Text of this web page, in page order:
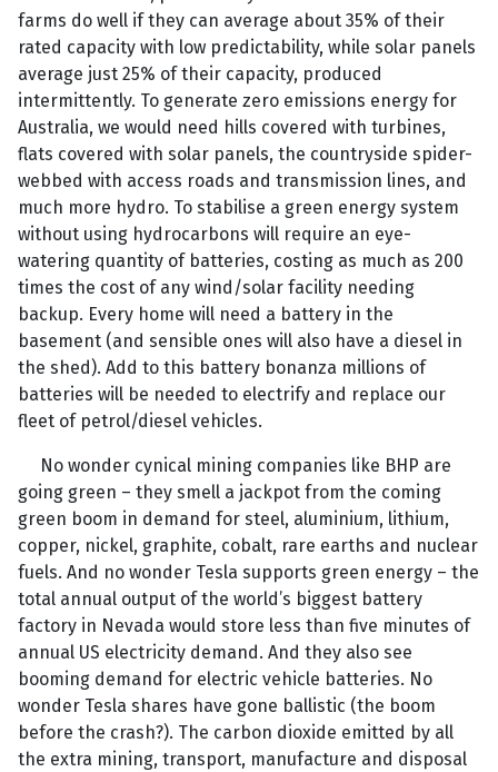
farms do well if they can average about 35% of their
rated capacity with low predictability, while solar panels
average just 25% of their capacity, produced
intermittently. To generate zero emissions energy for
Australia, we would need hills covered with turbines,
flats covered with solar panels, the countryside spider-
webbed with access roads and transmission lines, and
much more hydro. To stabilise a green energy system
without using hydrocarbons will require an eye-
watering quantity of batteries, costing as much as 200
times the cost of any wind/solar facility needing
backup. Every home will need a battery in the
basement (and sensible ones will also have a diesel in
the shed). Add to this battery bonanza millions of
batteries will be needed to electrify and replace our
fleet of petrol/diesel vehicles.
No wonder cynical mining companies like BHP are
going green – they smell a jackpot from the coming
green boom in demand for steel, aluminium, lithium,
copper, nickel, graphite, cobalt, rare earths and nuclear
fuels. And no wonder Tesla supports green energy – the
total annual output of the world’s biggest battery
factory in Nevada would store less than five minutes of
annual US electricity demand. And they also see
booming demand for electric vehicle batteries. No
wonder Tesla shares have gone ballistic (the boom
before the crash?). The carbon dioxide emitted by all
the extra mining, transport, manufacture and disposal